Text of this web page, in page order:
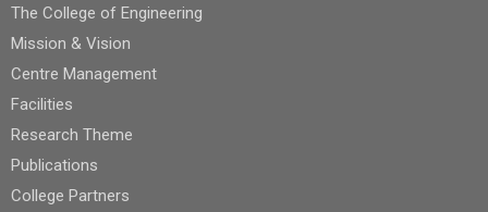
FOOTER
CENTER
NAV
1
The College of Engineering
Mission & Vision
Centre Management
Facilities
Research Theme
Publications
College Partners